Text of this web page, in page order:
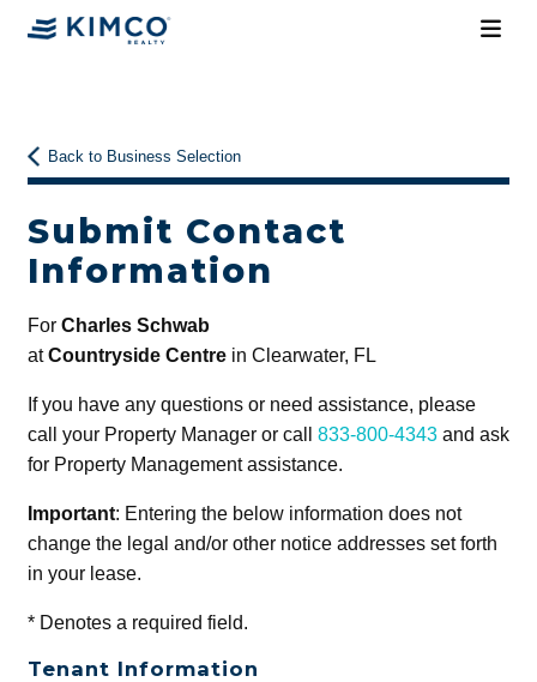
Back to Business Selection
Submit Contact
Information
For Charles Schwab
atCountryside Centrein Clearwater, FL
If you have any questions or need assistance, please
call your Property Manager or call 833-800-4343and ask
for Property Management assistance.
Important: Entering the below information does not
change the legal and/or other notice addresses set forth
in your lease.
*Denotes a required field.
Tenant Information